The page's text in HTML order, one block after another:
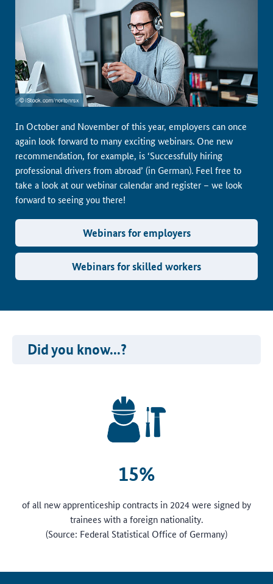
In October and November of this year, employers can once
again look forward to many exciting webinars. One new
recommendation, for example, is ‘Successfully hiring
professional drivers from abroad’ (in German). Feel free to
take a look at our webinar calendar and register – we look
forward to seeing you there!
Webinars for employers
Webinars for skilled workers
Did you know...?
15%
of all new apprenticeship contracts in 2024 were signed by
trainees with a foreign nationality.
(Source: Federal Statistical Office of Germany)